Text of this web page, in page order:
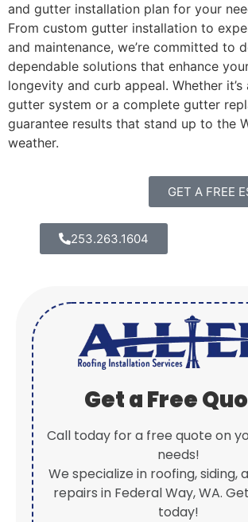
and gutter installation plan for your
From custom gutter installation to
and maintenance, we’re committed to
dependable solutions that enhance your
longevity and curb appeal. Whether it’s
gutter system or a complete gutter
guarantee results that stand up to the
weather.
GET A FREE
253.263.1604
Get a Free
Call today for a free quote on
needs!
We specialize in roofing, siding,
repairs in Federal Way, WA.
today!